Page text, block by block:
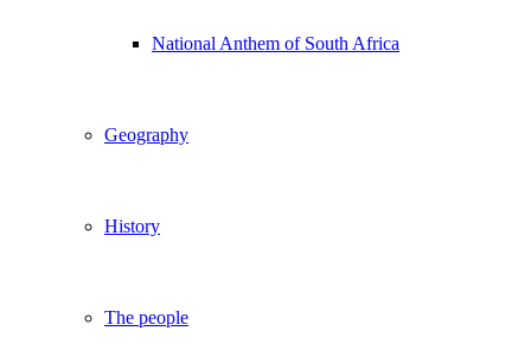
National Anthem of South Africa
Geography
History
The people